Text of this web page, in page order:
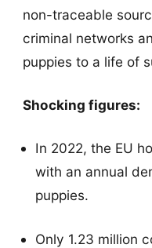
non-traceable
criminal networks
puppies to a life of
Shocking figures:
In 2022, the EU
with an annual
puppies.
Only 1.23 million